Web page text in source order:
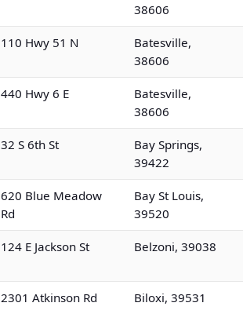
38606
110 Hwy 51 N
Batesville,
38606
440 Hwy 6 E
Batesville,
38606
32 S 6th St
Bay Springs,
39422
620 Blue Meadow
Rd
Bay St Louis,
39520
124 E Jackson St Belzoni, 39038
2301 Atkinson Rd Biloxi, 39531